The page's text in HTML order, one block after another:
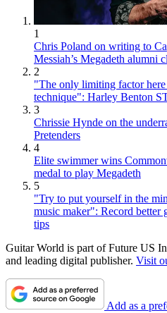
1
Chris Poland on writing to
Messiah’s Megadeth alumni
2
"The only limiting factor
technique": Harley Benton
3
Chrissie Hynde on the
Pretenders
4
Elite swimmer wins
medal to play Megadeth
5
"Try to put yourself in the
music maker": Record better
tips
Guitar World is part of Future US
and leading digital publisher. Visit
Add as a